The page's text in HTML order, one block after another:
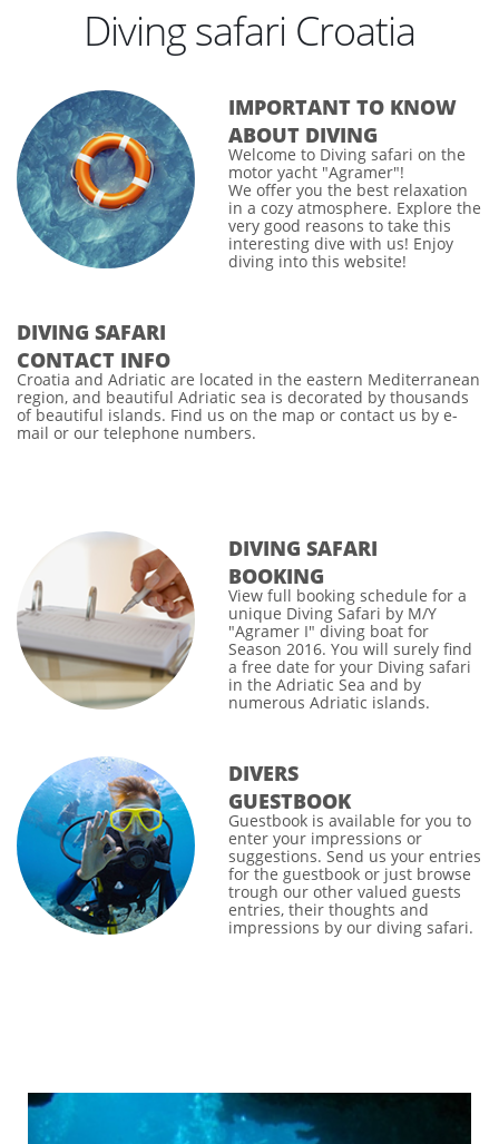
Diving safari Croatia
IMPORTANT TO KNOW
ABOUT DIVING
Welcome to Diving safari on the
motor yacht "Agramer"!
We offer you the best relaxation
in a cozy atmosphere. Explore the
very good reasons to take this
interesting dive with us! Enjoy
diving into this website!
DIVING SAFARI
CONTACT INFO
Croatia and Adriatic are located in the eastern Mediterranean
region, and beautiful Adriatic sea is decorated by thousands
of beautiful islands. Find us on the map or contact us by e-
mail or our telephone numbers.
DIVING SAFARI
BOOKING
View full booking schedule for a
unique Diving Safari by M/Y
"Agramer I" diving boat for
Season 2016. You will surely find
a free date for your Diving safari
in the Adriatic Sea and by
numerous Adriatic islands.
DIVERS
GUESTBOOK
Guestbook is available for you to
enter your impressions or
suggestions. Send us your entries
for the guestbook or just browse
trough our other valued guests
entries, their thoughts and
impressions by our diving safari.